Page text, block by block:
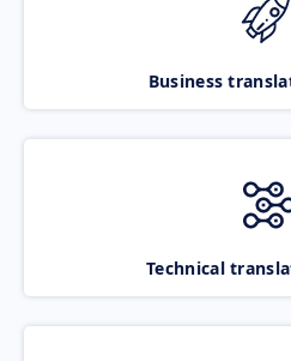
Business
Technical